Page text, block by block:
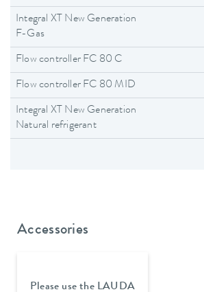
Integral XT New Generation
F-Gas
Flow controller FC 80 C
Flow controller FC 80 MID
Integral XT New Generation
Natural refrigerant
Accessories
Please use the LAUDA